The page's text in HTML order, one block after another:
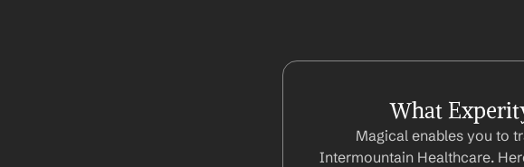
What
Magical enables you to
Intermountain Healthcare.